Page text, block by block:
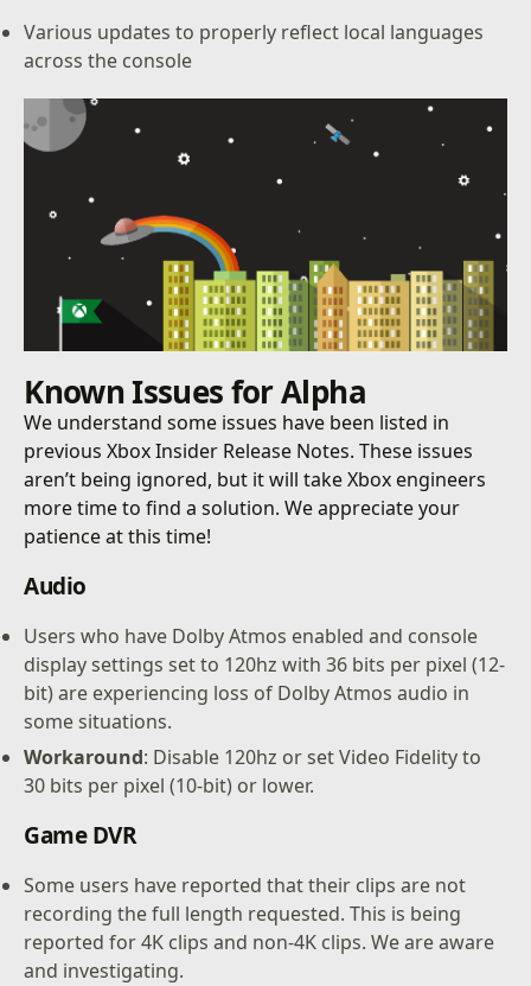
Various updates to properly reflect local languages
across the console
Known Issues for Alpha
We understand some issues have been listed in
previous Xbox Insider Release Notes. These issues
aren’t being ignored, but it will take Xbox engineers
more time to find a solution. We appreciate your
patience at this time!
Audio
Users who have Dolby Atmos enabled and console
display settings set to 120hz with 36 bits per pixel (12-
bit) are experiencing loss of Dolby Atmos audio in
some situations.
Workaround: Disable 120hz or set Video Fidelity to
30 bits per pixel (10-bit) or lower.
Game DVR
Some users have reported that their clips are not
recording the full length requested. This is being
reported for 4K clips and non-4K clips. We are aware
and investigating.